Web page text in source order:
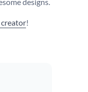
designs.
creator!